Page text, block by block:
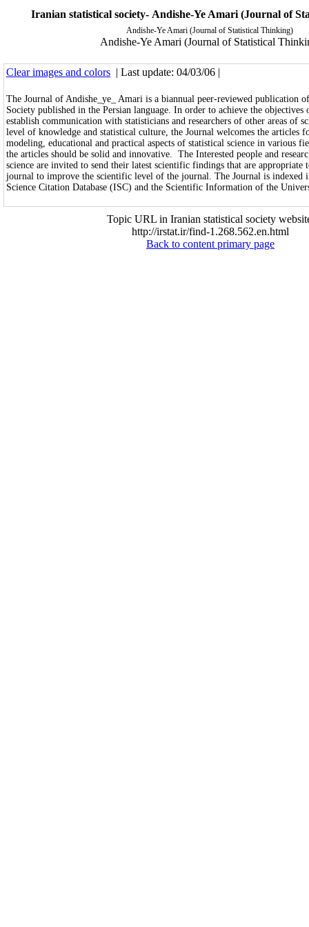
Iranian statistical society- Andishe-Ye Amari (Journal of
Andishe-Ye Amari (Journal of Statistical Thinking)
Andishe-Ye Amari (Journal of Statistical
Clear images and colors | Last update: 04/03/06 |
The Journal of Andishe_ye_ Amari is a biannual peer-reviewed publication
Society published in the Persian language. In order to achieve the
establish communication with statisticians and researchers of other areas of
level of knowledge and statistical culture, the Journal welcomes the articles
modeling, educational and practical aspects of statistical science in various
the articles should be solid and innovative. The Interested people and
science are invited to send their latest scientific findings that are appropriate
journal to improve the scientific level of the journal. The Journal is indexed
Science Citation Database (ISC) and the Scientific Information of the
Topic URL in Iranian statistical society
http://irstat.ir/find-1.268.562.en.html
Back to content primary page